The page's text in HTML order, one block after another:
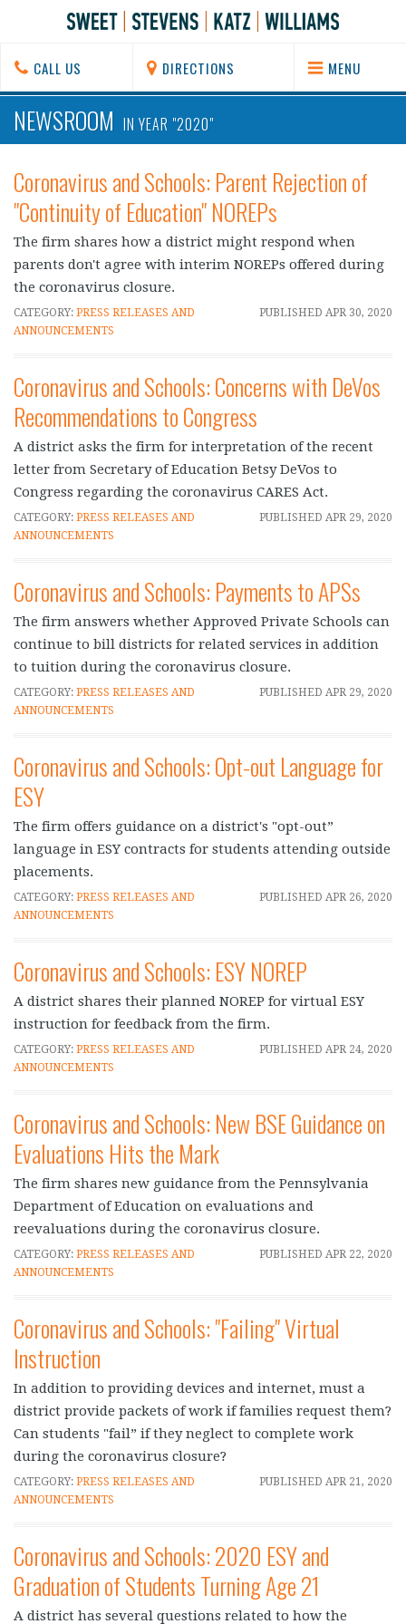
CALL US DIRECTIONS MENU
NEWSROOM IN YEAR "2020"
Coronavirus and Schools: Parent Rejection of
"Continuity of Education" NOREPs
The firm shares how a district might respond when
parents don't agree with interim NOREPs offered during
the coronavirus closure.
PUBLISHED APR 30, 2020
CATEGORY: PRESS RELEASES AND
ANNOUNCEMENTS
Coronavirus and Schools: Concerns with DeVos
Recommendations to Congress
A district asks the firm for interpretation of the recent
letter from Secretary of Education Betsy DeVos to
Congress regarding the coronavirus CARES Act.
PUBLISHED APR 29, 2020
CATEGORY: PRESS RELEASES AND
ANNOUNCEMENTS
Coronavirus and Schools: Payments to APSs
The firm answers whether Approved Private Schools can
continue to bill districts for related services in addition
to tuition during the coronavirus closure.
PUBLISHED APR 29, 2020
CATEGORY: PRESS RELEASES AND
ANNOUNCEMENTS
Coronavirus and Schools: Opt-out Language for
ESY
The firm offers guidance on a district's "opt-out”
language in ESY contracts for students attending outside
placements.
PUBLISHED APR 26, 2020
CATEGORY: PRESS RELEASES AND
ANNOUNCEMENTS
Coronavirus and Schools: ESY NOREP
A district shares their planned NOREP for virtual ESY
instruction for feedback from the firm.
PUBLISHED APR 24, 2020
CATEGORY: PRESS RELEASES AND
ANNOUNCEMENTS
Coronavirus and Schools: New BSE Guidance on
Evaluations Hits the Mark
The firm shares new guidance from the Pennsylvania
Department of Education on evaluations and
reevaluations during the coronavirus closure.
PUBLISHED APR 22, 2020
CATEGORY: PRESS RELEASES AND
ANNOUNCEMENTS
Coronavirus and Schools: "Failing" Virtual
Instruction
In addition to providing devices and internet, must a
district provide packets of work if families request them?
Can students "fail” if they neglect to complete work
during the coronavirus closure?
PUBLISHED APR 21, 2020
CATEGORY: PRESS RELEASES AND
ANNOUNCEMENTS
Coronavirus and Schools: 2020 ESY and
Graduation of Students Turning Age 21
A district has several questions related to how the